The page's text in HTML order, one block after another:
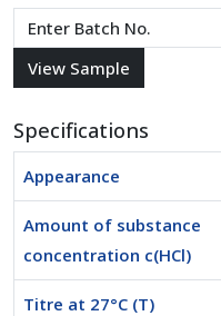
Specifications
Appearance
Amount of substance
concentration c(HCl)
Titre at 27°C (T)